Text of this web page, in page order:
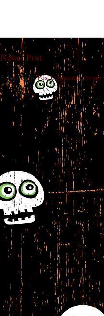
Newer Post
Subscribe to:Post Comments (Atom)